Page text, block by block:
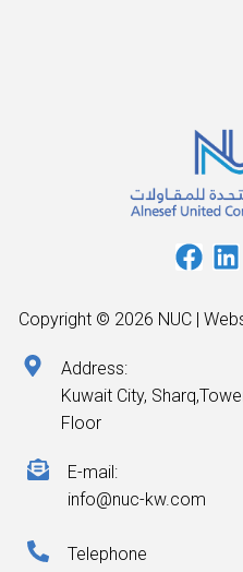
Copyright © 2026 NUC |
Address:
Kuwait City,
Floor
E-mail:
info@nuc-kw.com
Telephone